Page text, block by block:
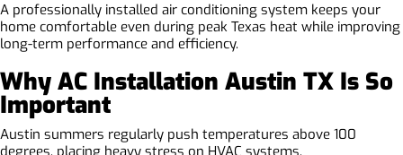
A professionally installed air conditioning system keeps your
home comfortable even during peak Texas heat while improving
long-term performance and efficiency.
Why AC Installation Austin TX Is So
Important
Austin summers regularly push temperatures above 100